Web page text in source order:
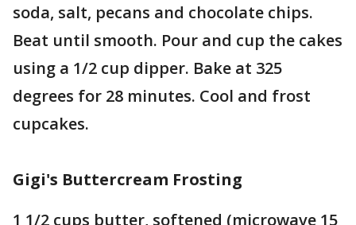
soda, salt, pecans and chocolate chips.
Beat until smooth. Pour and cup the cakes
using a 1/2 cup dipper. Bake at 325
degrees for 28 minutes. Cool and frost
cupcakes.
Gigi's Buttercream Frosting
1 1/2 cups butter, softened (microwave 15